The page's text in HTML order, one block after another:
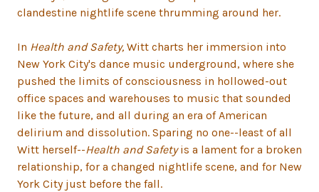
clandestine nightlife scene thrumming around her.
In Health and Safety, Witt charts her immersion into
New York City's dance music underground, where she
pushed the limits of consciousness in hollowed-out
office spaces and warehouses to music that sounded
like the future, and all during an era of American
delirium and dissolution. Sparing no one--least of all
Witt herself--Health and Safetyis a lament for a broken
relationship, for a changed nightlife scene, and for New
York City just before the fall.